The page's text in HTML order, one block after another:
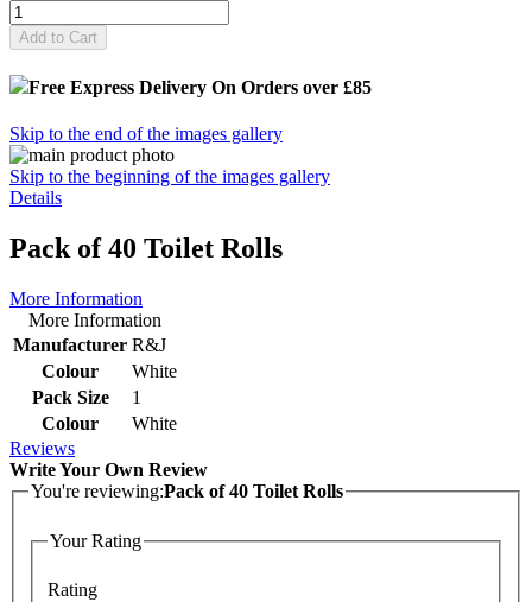
Add to Cart
Free Express Delivery On Orders over £85
Skip to the end of the images gallery
Skip to the beginning of the images gallery
Details
Pack of 40 Toilet Rolls
More Information
More Information
Manufacturer R&J
Colour
White
Pack Size
1
Colour
White
Reviews
Write Your Own Review
You're reviewing:Pack of 40 Toilet Rolls
Your Rating
Rating